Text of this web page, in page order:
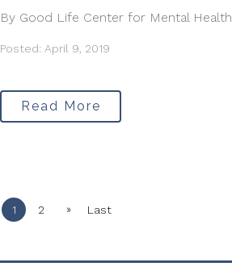
By Good Life Center for Mental Health
Posted: April 9, 2019
Read More
1 2 » Last